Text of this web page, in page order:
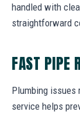
handled with
straightforward
FAST PIPE
Plumbing issues
service helps